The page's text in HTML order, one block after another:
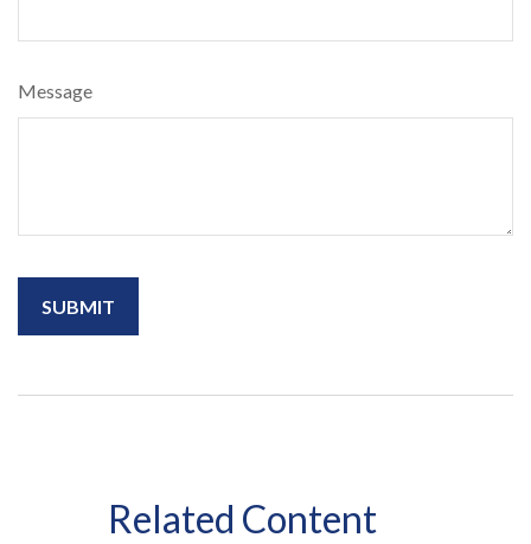
Message
Related Content